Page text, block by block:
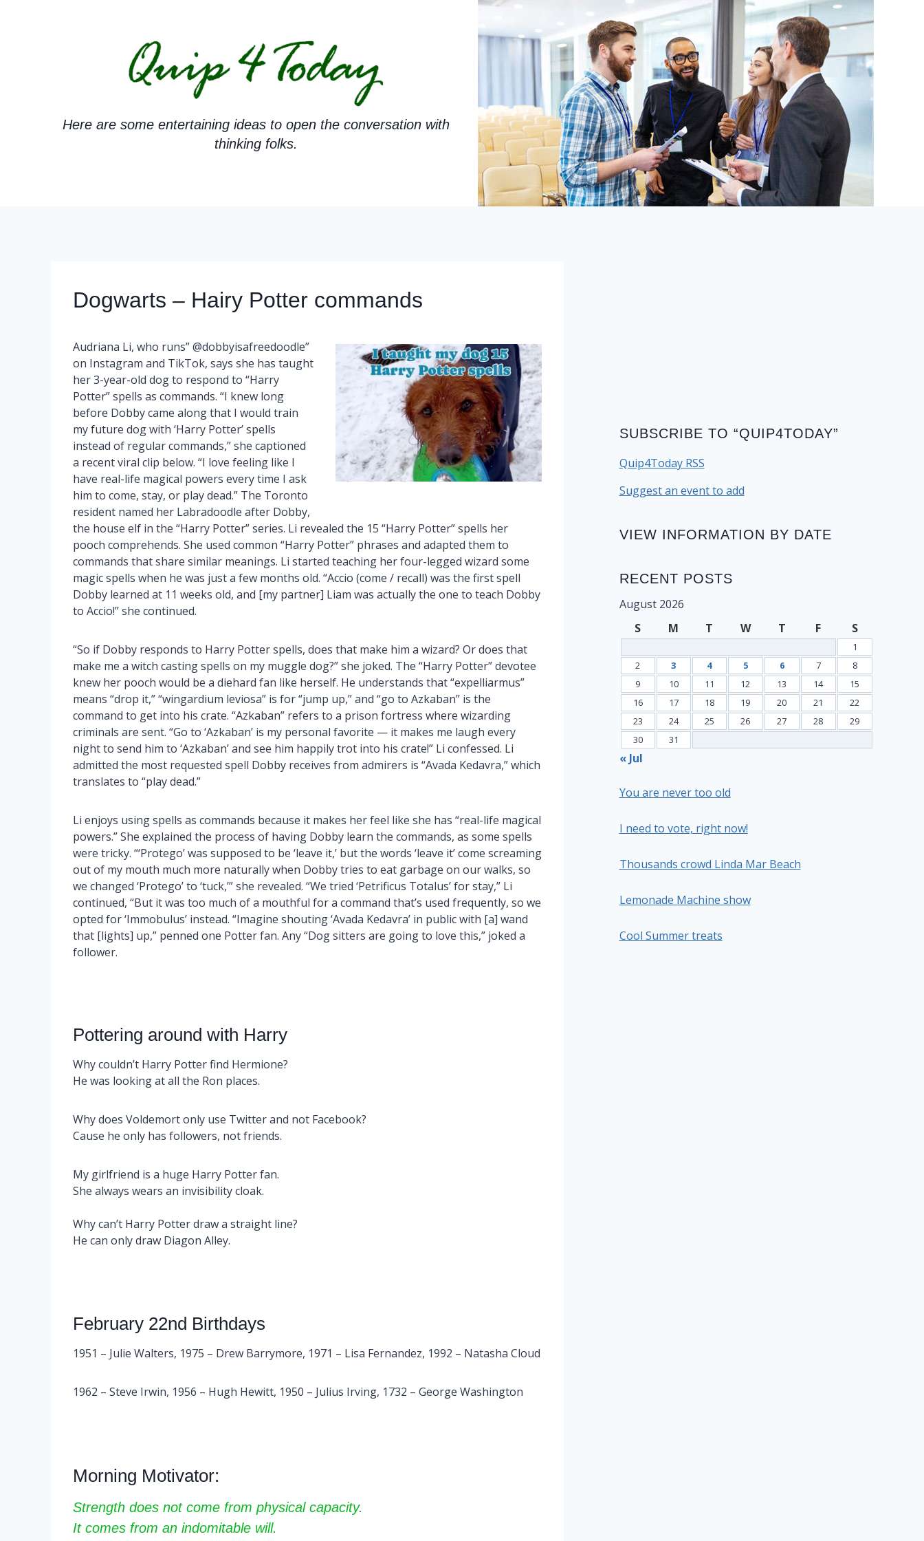
Here are some entertaining ideas to open the conversation with
thinking folks.
Dogwarts – Hairy Potter commands
Audriana Li, who runs” @dobbyisafreedoodle”
on Instagram and TikTok, says she has taught
her 3-year-old dog to respond to “Harry
Potter” spells as commands. “I knew long
before Dobby came along that I would train
my future dog with ‘Harry Potter’ spells
instead of regular commands,” she captioned
a recent viral clip below. “I love feeling like I
have real-life magical powers every time I ask
him to come, stay, or play dead.” The Toronto
resident named her Labradoodle after Dobby,
the house elf in the “Harry Potter” series. Li revealed the 15 “Harry Potter” spells her
pooch comprehends. She used common “Harry Potter” phrases and adapted them to
commands that share similar meanings. Li started teaching her four-legged wizard some
magic spells when he was just a few months old. “Accio (come / recall) was the first spell
Dobby learned at 11 weeks old, and [my partner] Liam was actually the one to teach Dobby
to Accio!” she continued.
“So if Dobby responds to Harry Potter spells, does that make him a wizard? Or does that
make me a witch casting spells on my muggle dog?” she joked. The “Harry Potter” devotee
knew her pooch would be a diehard fan like herself. He understands that “expelliarmus”
means “drop it,” “wingardium leviosa” is for “jump up,” and “go to Azkaban” is the
command to get into his crate. “Azkaban” refers to a prison fortress where wizarding
criminals are sent. “Go to ‘Azkaban’ is my personal favorite — it makes me laugh every
night to send him to ‘Azkaban’ and see him happily trot into his crate!” Li confessed. Li
admitted the most requested spell Dobby receives from admirers is “Avada Kedavra,” which
translates to “play dead.”
Li enjoys using spells as commands because it makes her feel like she has “real-life magical
powers.” She explained the process of having Dobby learn the commands, as some spells
were tricky. “‘Protego’ was supposed to be ‘leave it,’ but the words ‘leave it’ come screaming
out of my mouth much more naturally when Dobby tries to eat garbage on our walks, so
we changed ‘Protego’ to ‘tuck,’” she revealed. “We tried ‘Petrificus Totalus’ for stay,” Li
continued, “But it was too much of a mouthful for a command that’s used frequently, so we
opted for ‘Immobulus’ instead. “Imagine shouting ‘Avada Kedavra’ in public with [a] wand
that [lights] up,” penned one Potter fan. Any “Dog sitters are going to love this,” joked a
follower.
Pottering around with Harry
Why couldn’t Harry Potter find Hermione?
He was looking at all the Ron places.
Why does Voldemort only use Twitter and not Facebook?
Cause he only has followers, not friends.
My girlfriend is a huge Harry Potter fan.
She always wears an invisibility cloak.
Why can’t Harry Potter draw a straight line?
He can only draw Diagon Alley.
February 22nd Birthdays
1951 – Julie Walters, 1975 – Drew Barrymore, 1971 – Lisa Fernandez, 1992 – Natasha Cloud
1962 – Steve Irwin, 1956 – Hugh Hewitt, 1950 – Julius Irving, 1732 – George Washington
Morning Motivator:
Strength does not come from physical capacity.
It comes from an indomitable will.
SUBSCRIBE TO “QUIP4TODAY”
Quip4Today RSS
Suggest an event to add
VIEW INFORMATION BY DATE
RECENT POSTS
August 2026
S
M T W T F S
1
2
3 4 5 6 7
8
9
10 11 12 13 14
15
16
17 18 19 20 21
22
23
24 25 26 27 28
29
30
31
« Jul
You are never too old
I need to vote, right now!
Thousands crowd Linda Mar Beach
Lemonade Machine show
Cool Summer treats